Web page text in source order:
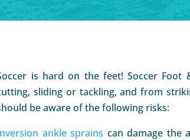
is hard on the feet! Soccer
sliding or tackling, and from
be aware of the following risks:
ankle sprains can damage the